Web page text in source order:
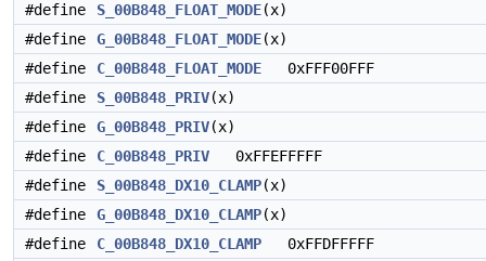
#define
S_00B848_FLOAT_MODE(x)
#define
G_00B848_FLOAT_MODE(x)
#define
C_00B848_FLOAT_MODE 0xFFF00FFF
#define
S_00B848_PRIV(x)
#define
G_00B848_PRIV(x)
#define
C_00B848_PRIV 0xFFEFFFFF
#define
S_00B848_DX10_CLAMP(x)
#define
G_00B848_DX10_CLAMP(x)
#define
C_00B848_DX10_CLAMP 0xFFDFFFFF